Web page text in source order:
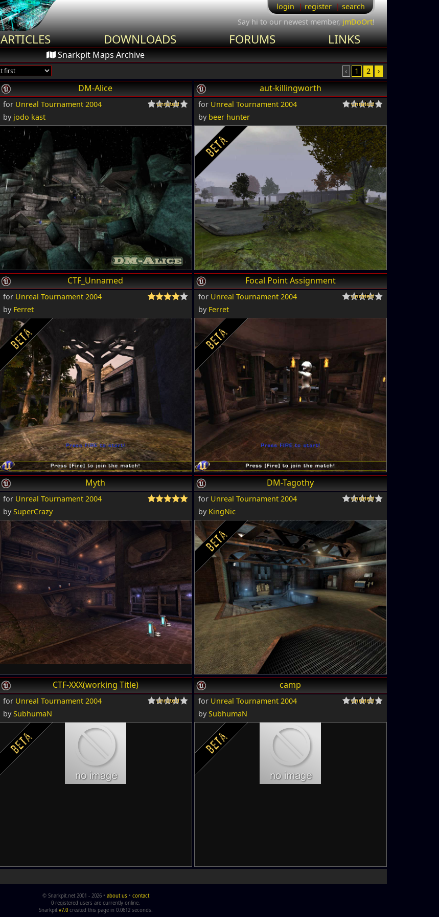
login register
search
Say hi to our newest member,jmDoOrt!
ARTICLES DOWNLOADS FORUMS LINKS
Snarkpit Maps Archive
‹ 1 2 ›
DM-Alice
for Unreal Tournament 2004
by jodo kast
aut-killingworth
for Unreal Tournament 2004
by beer hunter
CTF_Unnamed
for Unreal Tournament 2004
by Ferret
Focal Point Assignment
for Unreal Tournament 2004
by Ferret
Myth
for Unreal Tournament 2004
bySuperCrazy
DM-Tagothy
for Unreal Tournament 2004
by KingNic
CTF-XXX(working Title)
for Unreal Tournament 2004
bySubhumaN
camp
for Unreal Tournament 2004
bySubhumaN
© Snarkpit.net 2001 - 2026 • about us • contact
0 registered users are currently online.
Snarkpit v7.0created this page in 0.0612 seconds.